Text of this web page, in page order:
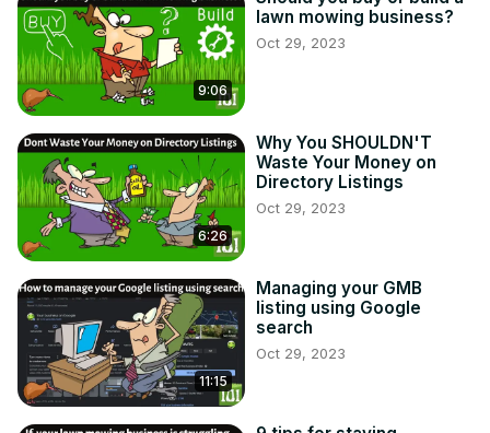
9:06
lawn mowing business?
Oct 29, 2023
6:26
Why You SHOULDN'T
Waste Your Money on
Directory Listings
Oct 29, 2023
11:15
Managing your GMB
listing using Google
search
Oct 29, 2023